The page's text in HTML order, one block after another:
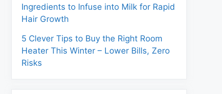
Ingredients to Infuse into Milk for Rapid
Hair Growth
5 Clever Tips to Buy the Right Room
Heater This Winter – Lower Bills, Zero
Risks